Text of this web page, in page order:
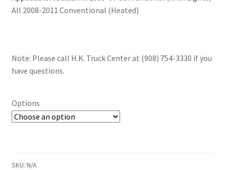
All 2008-2011 Conventional (Heated)
Note: Please call H.K. Truck Center at (908) 754-3330 if you
have questions.
Options
SKU: N/A